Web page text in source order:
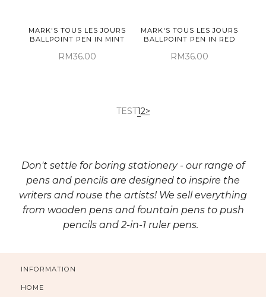
MARK'S TOUS LES JOURS
BALLPOINT PEN IN MINT
RM36.00
MARK'S TOUS LES JOURS
BALLPOINT PEN IN RED
RM36.00
TEST12>
Don't settle for boring stationery - our range of
pens and pencils are designed to inspire the
writers and rouse the artists! We sell everything
from wooden pens and fountain pens to push
pencils and 2-in-1 ruler pens.
INFORMATION
HOME